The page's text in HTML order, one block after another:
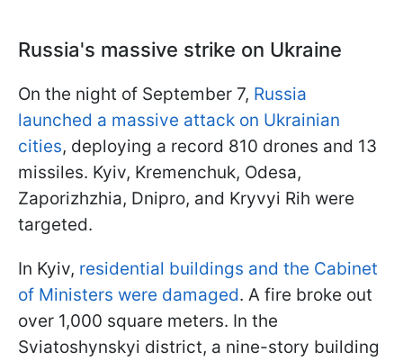
Russia's massive strike on Ukraine
On the night of September 7, Russia
launched a massive attack on Ukrainian
cities, deploying a record 810 drones and 13
missiles. Kyiv, Kremenchuk, Odesa,
Zaporizhzhia, Dnipro, and Kryvyi Rih were
targeted.
In Kyiv, residential buildings and the Cabinet
of Ministers were damaged. A fire broke out
over 1,000 square meters. In the
Sviatoshynskyi district, a nine-story building